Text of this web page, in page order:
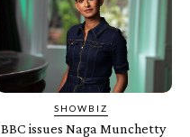
SHOWBIZ
BBC issues Naga Munchetty